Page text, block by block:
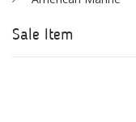
Aqua Logic
Sale Item